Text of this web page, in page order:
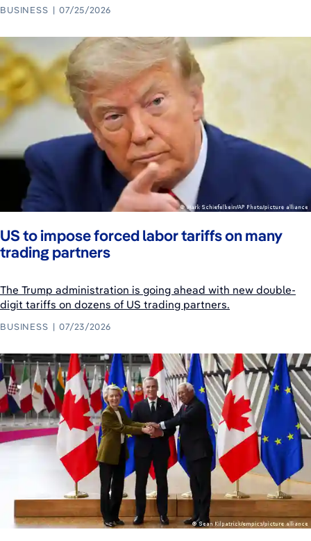
BUSINESS 07/25/2026
US to impose forced labor tariffs on many
trading partners
The Trump administration is going ahead with new double-
digit tariffs on dozens of US trading partners.
BUSINESS 07/23/2026